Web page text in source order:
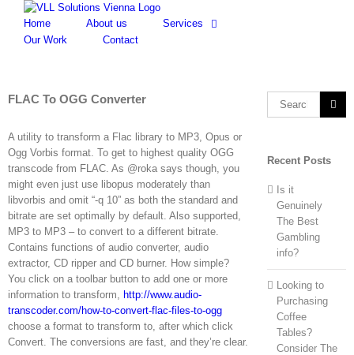
content
Home About us
Services
Our Work
Contact
FLAC To OGG Converter
A utility to transform a Flac library to MP3, Opus or
Ogg Vorbis format. To get to highest quality OGG
transcode from FLAC. As @roka says though, you
might even just use libopus moderately than
libvorbis and omit “-q 10” as both the standard and
bitrate are set optimally by default. Also supported,
MP3 to MP3 – to convert to a different bitrate.
Contains functions of audio converter, audio
extractor, CD ripper and CD burner. How simple?
You click on a toolbar button to add one or more
information to transform, http://www.audio-
transcoder.com/how-to-convert-flac-files-to-ogg
choose a format to transform to, after which click
Convert. The conversions are fast, and they’re clear.
Search
Recent Posts
Is it
Genuinely
The Best
Gambling
info?
Looking to
Purchasing
Coffee
Tables?
Consider The